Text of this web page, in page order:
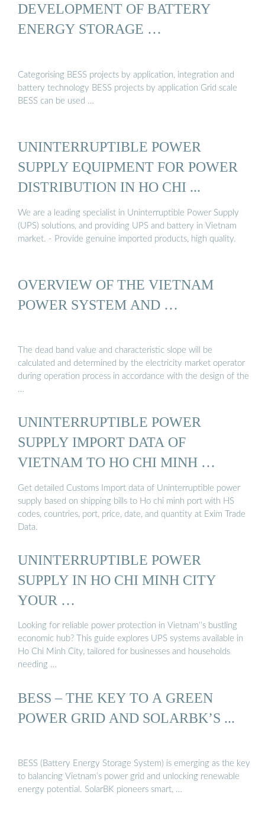
DEVELOPMENT OF BATTERY
ENERGY STORAGE …
Categorising BESS projects by application, integration and
battery technology BESS projects by application Grid scale
BESS can be used …
UNINTERRUPTIBLE POWER
SUPPLY EQUIPMENT FOR POWER
DISTRIBUTION IN HO CHI ...
We are a leading specialist in Uninterruptible Power Supply
(UPS) solutions, and providing UPS and battery in Vietnam
market. - Provide genuine imported products, high quality.
OVERVIEW OF THE VIETNAM
POWER SYSTEM AND …
The dead band value and characteristic slope will be
calculated and determined by the electricity market operator
during operation process in accordance with the design of the
…
UNINTERRUPTIBLE POWER
SUPPLY IMPORT DATA OF
VIETNAM TO HO CHI MINH …
Get detailed Customs Import data of Uninterruptible power
supply based on shipping bills to Ho chi minh port with HS
codes, countries, port, price, date, and quantity at Exim Trade
Data.
UNINTERRUPTIBLE POWER
SUPPLY IN HO CHI MINH CITY
YOUR …
Looking for reliable power protection in Vietnam''s bustling
economic hub? This guide explores UPS systems available in
Ho Chi Minh City, tailored for businesses and households
needing …
BESS – THE KEY TO A GREEN
POWER GRID AND SOLARBK’S ...
BESS (Battery Energy Storage System) is emerging as the key
to balancing Vietnam’s power grid and unlocking renewable
energy potential. SolarBK pioneers smart, …